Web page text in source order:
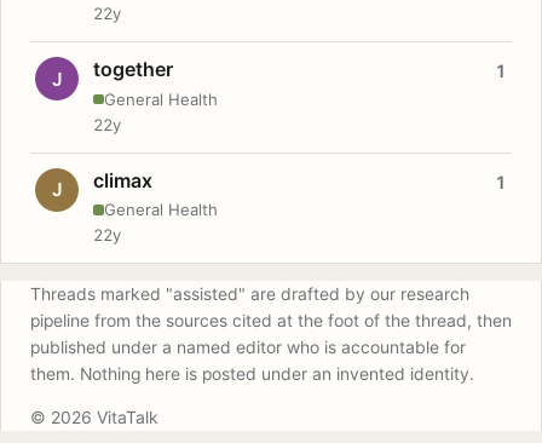
22y
J together
General Health
1
22y
J climax
General Health
1
22y
Threads marked "assisted" are drafted by our research
pipeline from the sources cited at the foot of the thread, then
published under a named editor who is accountable for
them. Nothing here is posted under an invented identity.
© 2026 VitaTalk